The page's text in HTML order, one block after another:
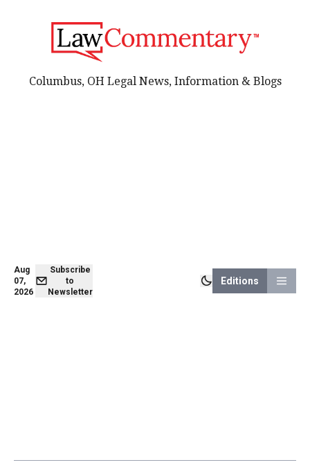
Aug
07,
2026
Subscribe
to
Newsletter
Editions
Columbus, OH Legal News, Information & Blogs